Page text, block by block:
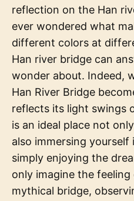
reflection on the Han
ever wondered what
different colors at
Han river bridge can
wonder about. Indeed,
Han River Bridge
reflects its light swings
is an ideal place not
also immersing yourself
simply enjoying the
only imagine the
mythical bridge,